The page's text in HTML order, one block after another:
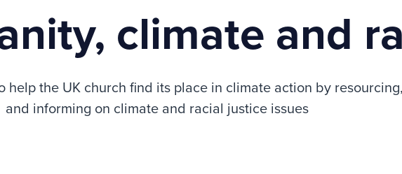
climate and
help the UK church find its place in climate action by
and informing on climate and racial justice issues